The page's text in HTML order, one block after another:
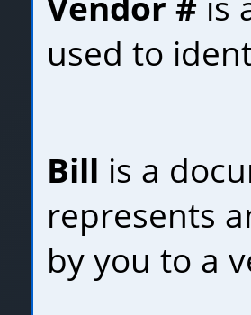
used to
Bill is a
represents
by you to a